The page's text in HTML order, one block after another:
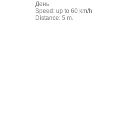
День
Speed: up to 60 km/h
Distance: 5 m.